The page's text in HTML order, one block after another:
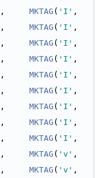
, MKTAG ( 'I'
, MKTAG ( 'I'
, MKTAG ( 'I'
, MKTAG ( 'I'
, MKTAG ( 'I'
, MKTAG ( 'I'
, MKTAG ( 'I'
, MKTAG ( 'I'
, MKTAG ( 'I'
, MKTAG ( 'v'
, MKTAG ( 'v'